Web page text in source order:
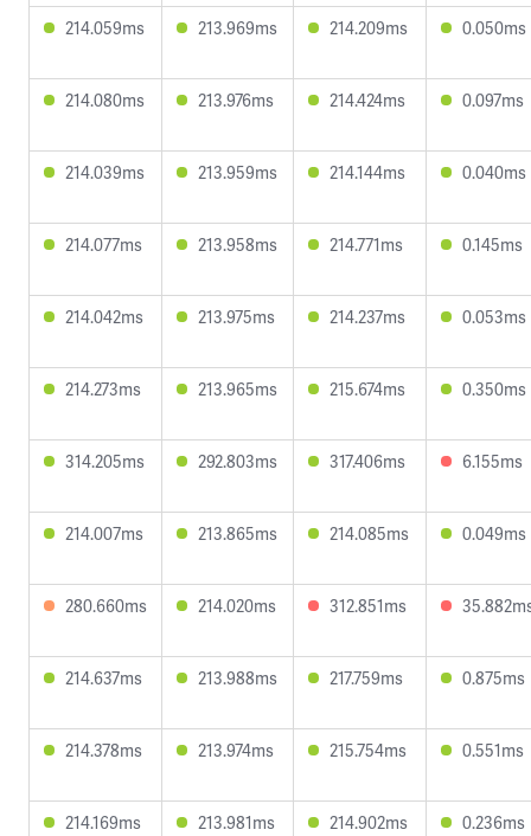
214.059ms 213.969ms 214.209ms 0.050ms
214.080ms 213.976ms 214.424ms 0.097ms
214.039ms 213.959ms 214.144ms 0.040ms
214.077ms 213.958ms 214.771ms 0.145ms
214.042ms 213.975ms 214.237ms 0.053ms
214.273ms 213.965ms 215.674ms 0.350ms
314.205ms 292.803ms 317.406ms 6.155ms
214.007ms 213.865ms 214.085ms 0.049ms
280.660ms 214.020ms 312.851ms
214.637ms 213.988ms 217.759ms 0.875ms
214.378ms 213.974ms 215.754ms 0.551ms
214.169ms 213.981ms 214.902ms 0.236ms